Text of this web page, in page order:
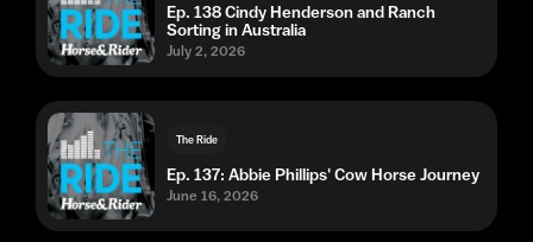
Ep. 138 Cindy Henderson and Ranch
Sorting in Australia
July 2, 2026
The Ride
Ep. 137: Abbie Phillips' Cow Horse Journey
June 16, 2026